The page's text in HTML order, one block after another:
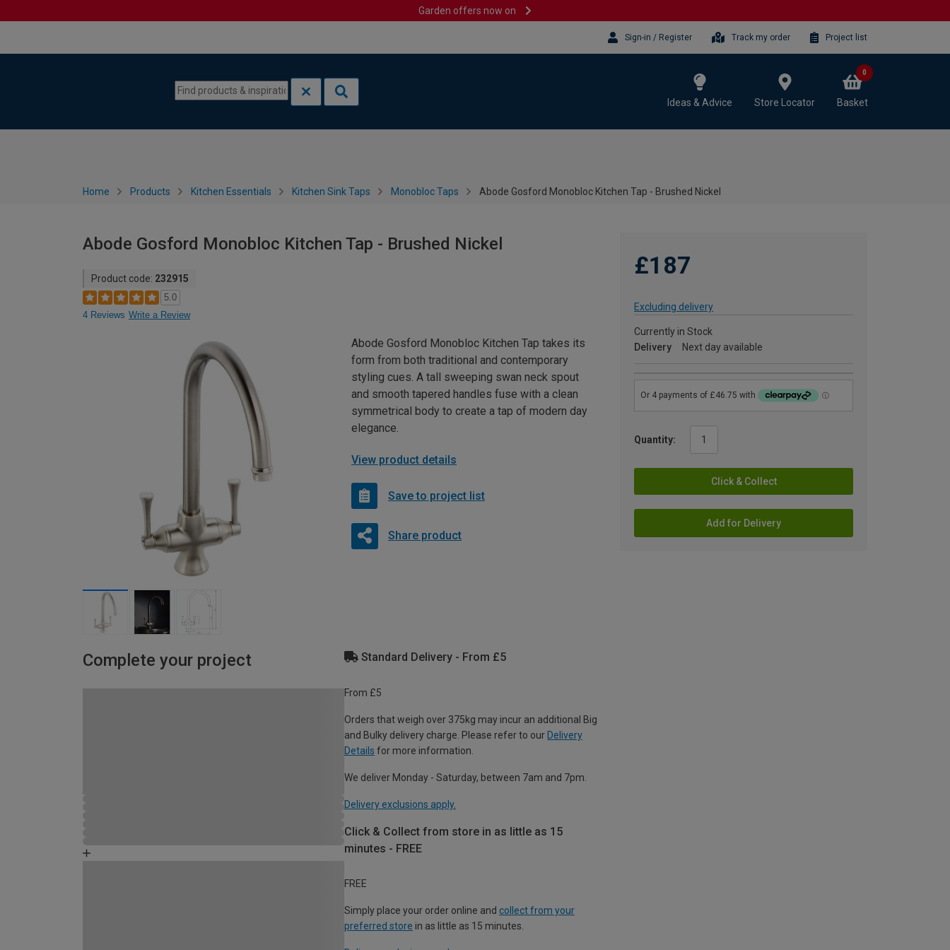
Garden offers now on
Sign-in / Register Track my order Project list
Ideas & Advice Store Locator Basket
0
Home Products Kitchen Essentials Kitchen Sink Taps Monobloc Taps Abode Gosford Monobloc Kitchen Tap - Brushed Nickel
Abode Gosford Monobloc Kitchen Tap - Brushed Nickel
Product code: 232915
5.0
4 Reviews Write a Review
£187
Excluding delivery
Currently in Stock
Delivery
Next day available
Quantity:
Click & Collect
Add for Delivery
Abode Gosford Monobloc Kitchen Tap takes its
form from both traditional and contemporary
styling cues. A tall sweeping swan neck spout
and smooth tapered handles fuse with a clean
symmetrical body to create a tap of modern day
elegance.
View product details
Save to project list
Share product
Complete your project Standard Delivery - From £5
From £5
Orders that weigh over 375kg may incur an additional Big
and Bulky delivery charge. Please refer to our Delivery
Details for more information.
We deliver Monday - Saturday, between 7am and 7pm.
Delivery exclusions apply.
Click & Collect from store in as little as 15
minutes - FREE
FREE
Simply place your order online and collect from your
preferred store in as little as 15 minutes.